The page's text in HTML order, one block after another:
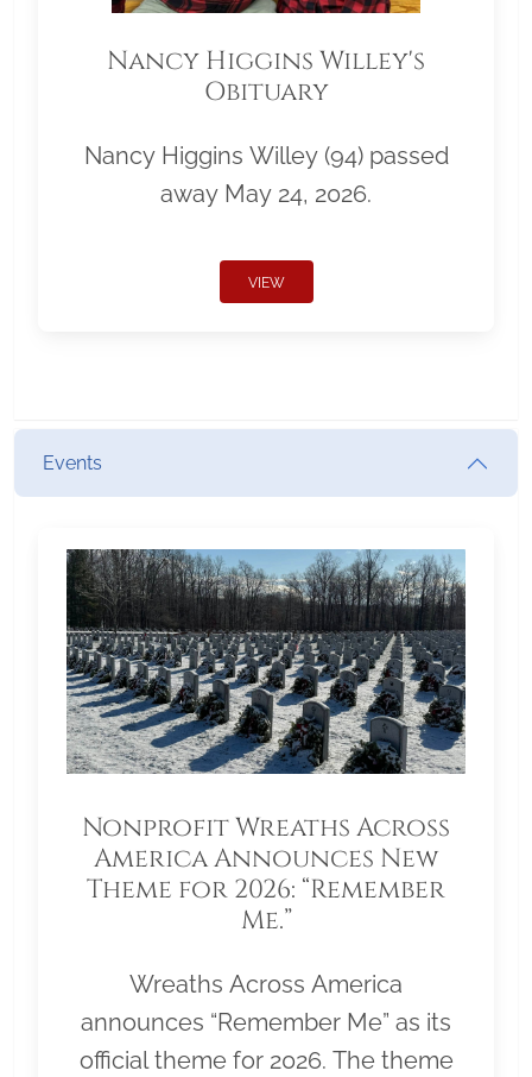
Nancy Higgins Willey's
Obituary
Nancy Higgins Willey (94) passed
away May 24, 2026.
VIEW
Events
Nonprofit Wreaths Across
America Announces New
Theme for 2026: “Remember
Me.”
Wreaths Across America
announces “Remember Me” as its
official theme for 2026. The theme